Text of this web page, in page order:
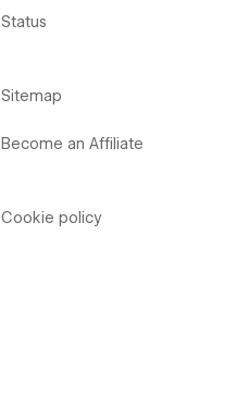
Status
Sitemap
Become an Affiliate
Cookie policy